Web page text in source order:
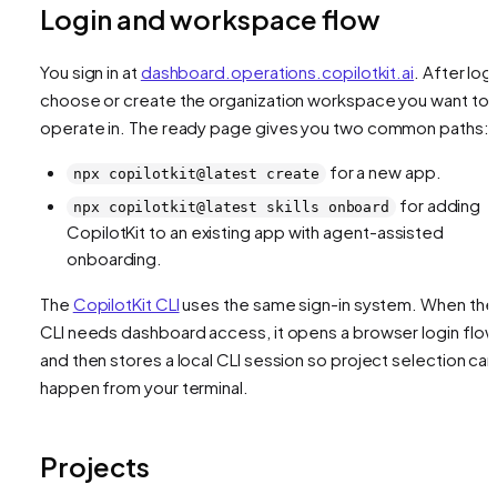
Login and workspace flow
You sign in at dashboard.operations.copilotkit.ai . After
choose or create the organization workspace you want to
operate in. The ready page gives you two common paths:
npx copilotkit@latest create for a new app.
npx copilotkit@latest skills onboard
for adding
CopilotKit to an existing app with agent-assisted
onboarding.
The CopilotKit CLIuses the same sign-in system. When the
CLI needs dashboard access, it opens a browser login flow
and then stores a local CLI session so project selection can
happen from your terminal.
Projects